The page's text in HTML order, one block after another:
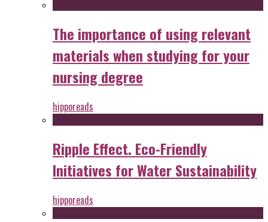
The importance of using relevant
materials when studying for your
nursing degree
hipporeads
Ripple Effect. Eco-Friendly
Initiatives for Water Sustainability
hipporeads